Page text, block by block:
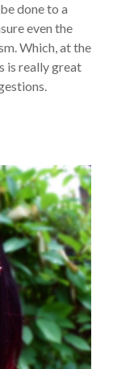
done to a
even the
Which, at the
is really great